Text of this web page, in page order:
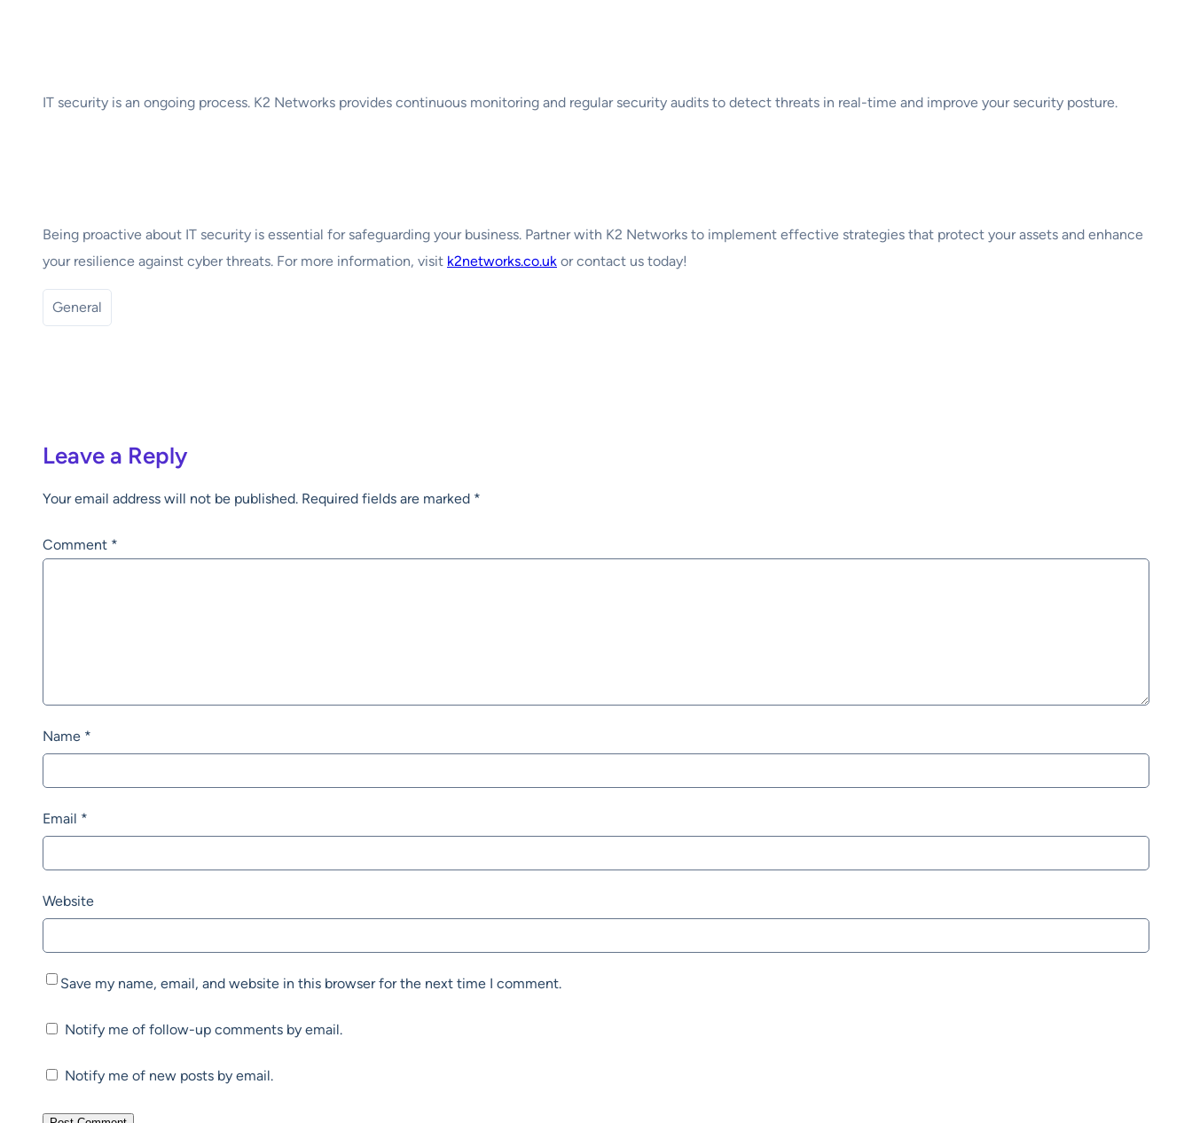
IT security is an ongoing process. K2 Networks provides continuous monitoring and regular security audits to detect threats in real-time and improve your security posture.
Being proactive about IT security is essential for safeguarding your business. Partner with K2 Networks to implement effective strategies that protect your assets and enhance
your resilience against cyber threats. For more information, visit k2networks.co.uk or contact us today!
General
Leave a Reply
Your email address will not be published. Required fields are marked *
Comment *
Name *
Email *
Website
Save my name, email, and website in this browser for the next time I comment.
Notify me of follow-up comments by email.
Notify me of new posts by email.